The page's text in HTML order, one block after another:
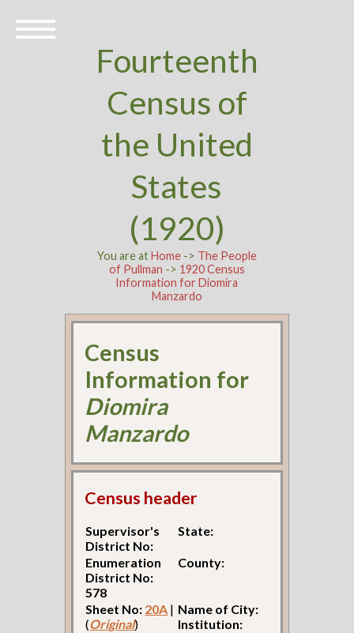
Fourteenth
Census of
the United
States
(1920)
You are atHome-> The People
of Pullman -> 1920 Census
Information for Diomira
Manzardo
Census
Information for
Diomira
Manzardo
Census header
Supervisor's
District No:
State:
Enumeration
District No:
578
County:
Sheet No: 20A |
(Original)
Name of City:
Institution: